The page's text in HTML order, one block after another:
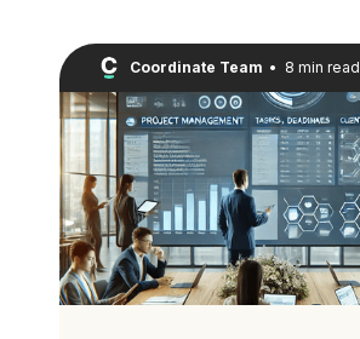
Coordinate Team • 8 min read